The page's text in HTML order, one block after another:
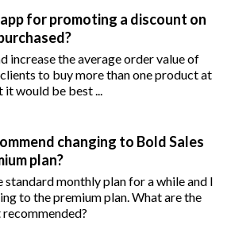
for promoting a discount on
increase the average order value of
to buy more than one product at
it would be best ...
changing to Bold Sales
plan?
standard monthly plan for a while and I
to the premium plan. What are the